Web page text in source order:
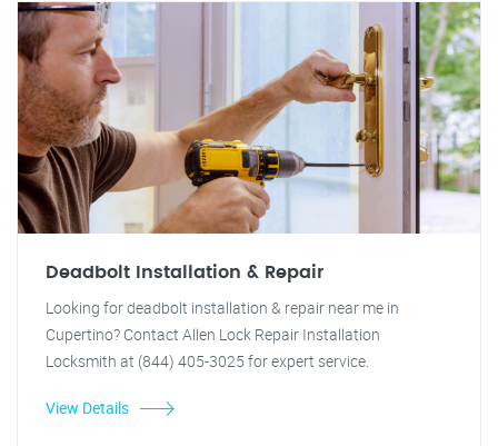
Deadbolt Installation & Repair
Looking for deadbolt installation & repair near me in
Cupertino? Contact Allen Lock Repair Installation
Locksmith at (844) 405-3025 for expert service.
View Details